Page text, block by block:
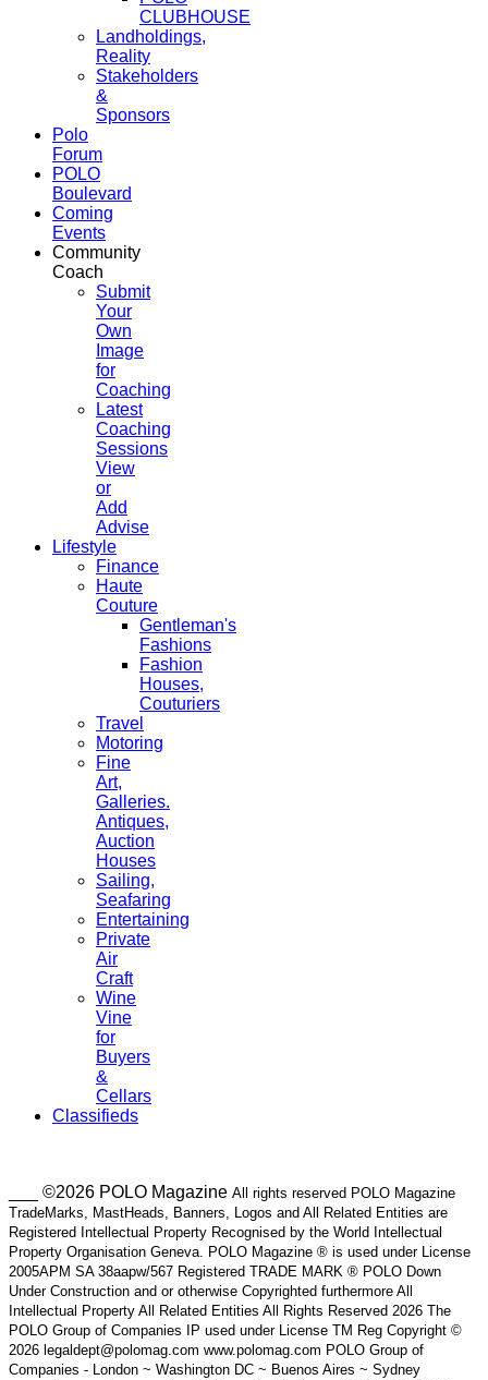
CLUBHOUSE
Landholdings,
Reality
Stakeholders
&
Sponsors
Polo
Forum
POLO
Boulevard
Coming
Events
Community
Coach
Submit
Your
Own
Image
for
Coaching
Latest
Coaching
Sessions
View
or
Add
Advise
Lifestyle
Finance
Haute
Couture
Gentleman's
Fashions
Fashion
Houses,
Couturiers
Travel
Motoring
Fine
Art,
Galleries.
Antiques,
Auction
Houses
Sailing,
Seafaring
Entertaining
Private
Air
Craft
Wine
Vine
for
Buyers
&
Cellars
Classifieds
___ ©2026 POLO Magazine All rights reserved POLO Magazine
TradeMarks, MastHeads, Banners, Logos and All Related Entities are
Registered Intellectual Property Recognised by the World Intellectual
Property Organisation Geneva. POLO Magazine ® is used under License
2005APM SA 38aapw/567 Registered TRADE MARK ® POLO Down
Under Construction and or otherwise Copyrighted furthermore All
Intellectual Property All Related Entities All Rights Reserved 2026 The
POLO Group of Companies IP used under License TM Reg Copyright ©
2026 legaldept@polomag.com www.polomag.com POLO Group of
Companies - London ~ Washington DC ~ Buenos Aires ~ Sydney